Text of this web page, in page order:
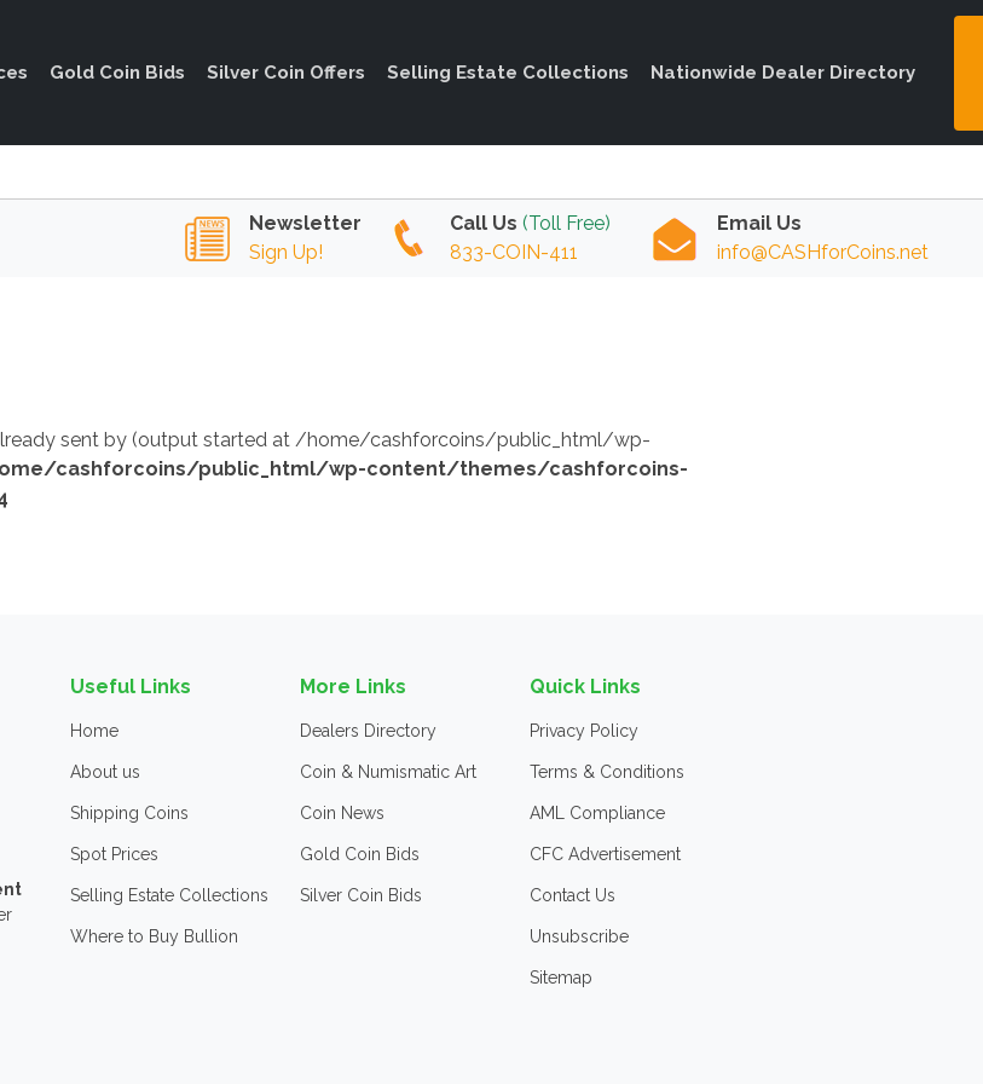
Gold Coin Bids Silver Coin Offers Selling Estate Collections Nationwide Dealer Directory
Newsletter
Sign Up!
Call Us (Toll Free)
833-COIN-411
Email Us
info@CASHforCoins.net
sent by (output started at /home/cashforcoins/public_html/wp-
cashforcoins/public_html/wp-content/themes/cashforcoins-
Useful Links
Home
About us
Shipping Coins
Spot Prices
Selling Estate Collections
Where to Buy Bullion
More Links
Dealers Directory
Coin & Numismatic Art
Coin News
Gold Coin Bids
Silver Coin Bids
Quick Links
Privacy Policy
Terms & Conditions
AML Compliance
CFC Advertisement
Contact Us
Unsubscribe
Sitemap